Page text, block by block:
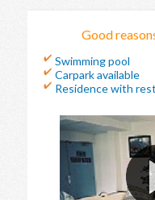
Good
Swimming pool
Carpark available
Residence with